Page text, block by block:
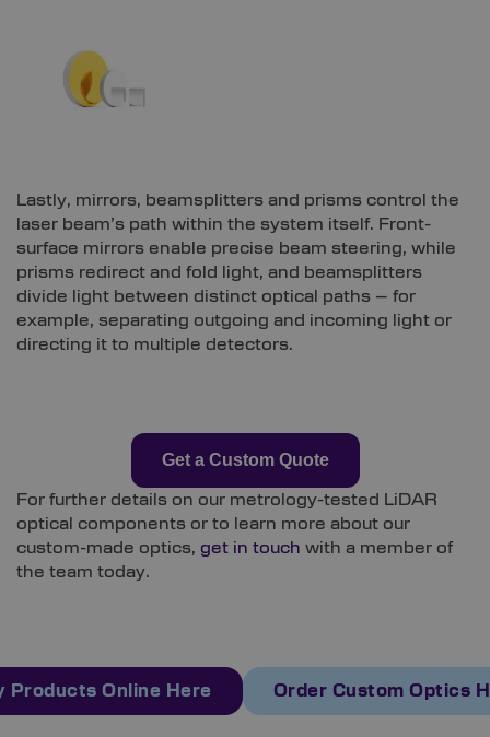
Lastly, mirrors, beamsplitters and prisms control the
laser beam’s path within the system itself. Front-
surface mirrors enable precise beam steering, while
prisms redirect and fold light, and beamsplitters
divide light between distinct optical paths – for
example, separating outgoing and incoming light or
directing it to multiple detectors.
Get a Custom Quote
For further details on our metrology-tested LiDAR
optical components or to learn more about our
custom-made optics, get in touch with a member of
the team today.
Products Online Here Order Custom Optics